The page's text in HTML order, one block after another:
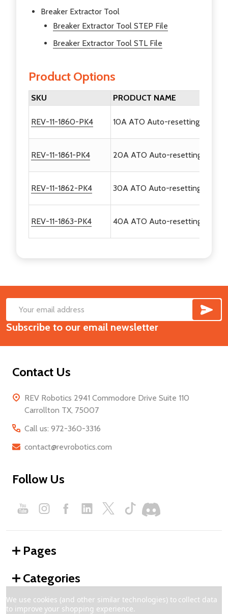
Breaker Extractor Tool
Breaker Extractor Tool STEP File
Breaker Extractor Tool STL File
Product Options
SKU PRODUCT NAME
REV-11-1860-PK4 10A ATO Auto-resetting
REV-11-1861-PK4 20A ATO Auto-resetting
REV-11-1862-PK4 30A ATO Auto-resetting
REV-11-1863-PK4 40A ATO Auto-resetting
Footer
Start
Email
Address
Subscribe to our email newsletter
Contact Us
REV Robotics 2941 Commodore Drive Suite 110
Carrollton TX, 75007
Call us: 972-360-3316
contact@revrobotics.com
Follow Us
Pages
Categories
We use cookies (and other similar technologies) to collect data
to improve your shopping experience.